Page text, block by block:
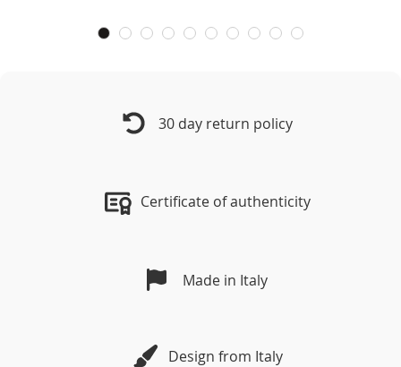
30 day return policy
Certificate of authenticity
Made in Italy
Design from Italy